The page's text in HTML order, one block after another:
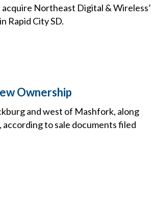
Northeast Digital & Wireless’
Rapid City SD.
Ownership
and west of Mashfork, along
to sale documents filed